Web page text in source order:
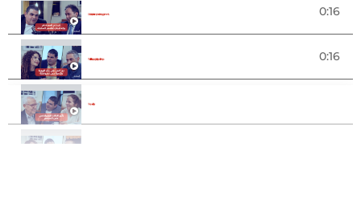
Sustainable peace and power sharing agreements 0:16
The Role of Art in Shaping Identity and Citizenship 0:16
The Impact of AI on Society